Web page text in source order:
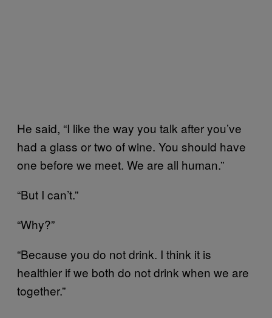
He said, “I like the way you talk after you’ve
had a glass or two of wine. You should have
one before we meet. We are all human.”
“But I can’t.”
“Why?”
“Because you do not drink. I think it is
healthier if we both do not drink when we are
together.”